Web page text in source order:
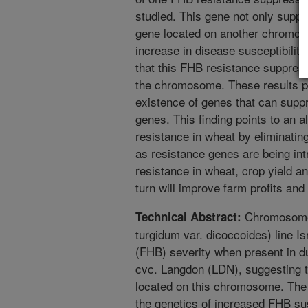
studied. This gene not only
gene located on another
increase in disease
that this FHB resistance
the chromosome. These results
existence of genes that can
genes. This finding points to an
resistance in wheat by
as resistance genes are being
resistance in wheat, crop yield
turn will improve farm profits
Technical Abstract:
turgidum var. dicoccoides) line
(FHB) severity when present in
cvc. Langdon (LDN),
located on this chromosome.
the genetics of increased FHB